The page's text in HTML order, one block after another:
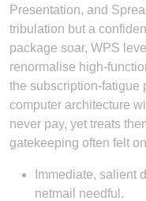
Presentation, and
tribulation but a
package soar, WPS
renormalise high-
the subscription-fatigue
computer architecture
never pay, yet treats
gatekeeping often felt
Immediate, salient
netmail needful.